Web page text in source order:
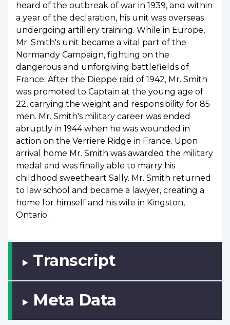
heard of the outbreak of war in 1939, and within
a year of the declaration, his unit was overseas
undergoing artillery training. While in Europe,
Mr. Smith's unit became a vital part of the
Normandy Campaign, fighting on the
dangerous and unforgiving battlefields of
France. After the Dieppe raid of 1942, Mr. Smith
was promoted to Captain at the young age of
22, carrying the weight and responsibility for 85
men. Mr. Smith's military career was ended
abruptly in 1944 when he was wounded in
action on the Verriere Ridge in France. Upon
arrival home Mr. Smith was awarded the military
medal and was finally able to marry his
childhood sweetheart Sally. Mr. Smith returned
to law school and became a lawyer, creating a
home for himself and his wife in Kingston,
Ontario.
Transcript
Meta Data